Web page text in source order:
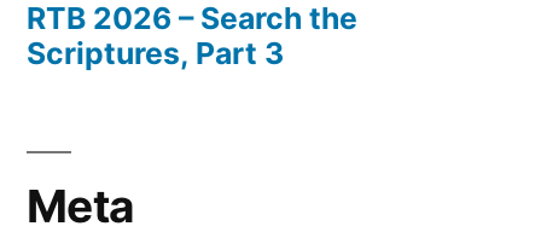
RTB 2026 – Search the
Scriptures, Part 3
Meta